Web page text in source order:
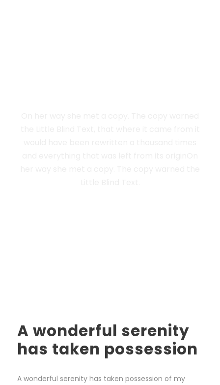
A wonderful serenity
has taken possession
A wonderful serenity has taken possession of my